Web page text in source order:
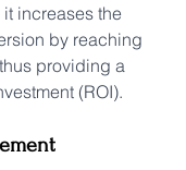
increases the
by reaching
providing a
(ROI).